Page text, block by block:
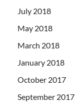
July 2018
May 2018
March 2018
January 2018
October 2017
September 2017